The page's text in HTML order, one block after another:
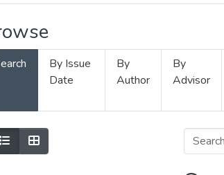
By Issue
Date
By
Author
By
Advisor